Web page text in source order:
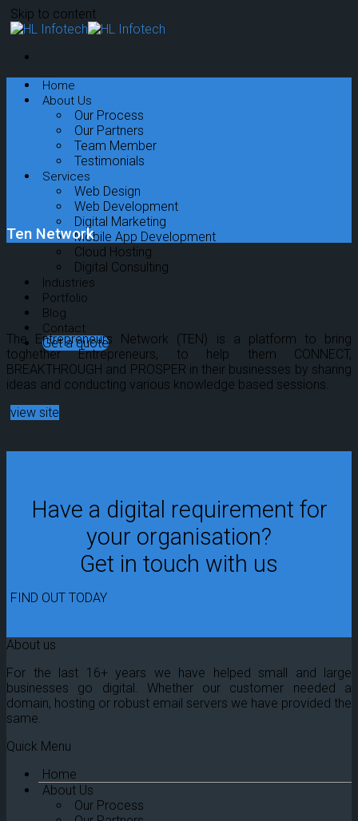
Skip to content
Home
About Us
Our Process
Our Partners
Team Member
Testimonials
Services
Web Design
Web Development
Digital Marketing
Mobile App Development
Cloud Hosting
Digital Consulting
Industries
Portfolio
Blog
Contact
Get a quote
Ten Network
The Entrepreneurs Network (TEN) is a platform to bring
toghether Entrepreneurs, to help them CONNECT,
BREAKTHROUGH and PROSPER in their businesses by sharing
ideas and conducting various knowledge based sessions.
view site
Have a digital requirement for
your organisation?
Get in touch with us
FIND OUT TODAY
About us
For the last 16+ years we have helped small and large
businesses go digital. Whether our customer needed a
domain, hosting or robust email servers we have provided the
same.
Quick Menu
Home
About Us
Our Process